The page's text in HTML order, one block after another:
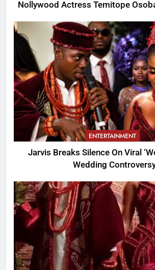
Nollywood Actress Temitope
ENTERTAINMENT
Jarvis Breaks Silence On Viral
Wedding